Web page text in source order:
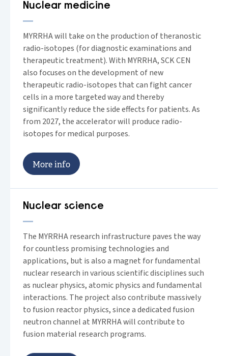
Nuclear medicine
MYRRHA will take on the production of theranostic
radio-isotopes (for diagnostic examinations and
therapeutic treatment). With MYRRHA, SCK CEN
also focuses on the development of new
therapeutic radio-isotopes that can fight cancer
cells in a more targeted way and thereby
significantly reduce the side effects for patients. As
from 2027, the accelerator will produce radio-
isotopes for medical purposes.
Moreinfo
Nuclear science
The MYRRHA research infrastructure paves the way
for countless promising technologies and
applications, but is also a magnet for fundamental
nuclear research in various scientific disciplines such
as nuclear physics, atomic physics and fundamental
interactions. The project also contribute massively
to fusion reactor physics, since a dedicated fusion
neutron channel at MYRRHA will contribute to
fusion material research programs.